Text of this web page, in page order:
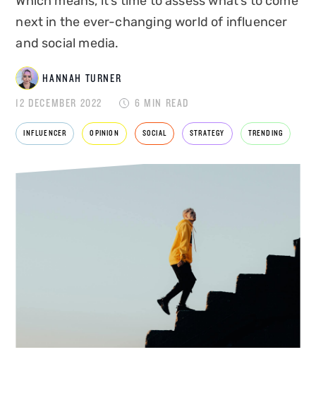
HANNAH
TURNER
ACCOUNT DIRECTOR
Hannah Turner is an Account Director at
Disrupt, specialising infashion,beauty,travel
next in the ever-changing world of influencer
and social media.
HANNAH TURNER
12 DECEMBER 2022 6 MIN READ
INFLUENCER OPINION SOCIAL STRATEGY TRENDING